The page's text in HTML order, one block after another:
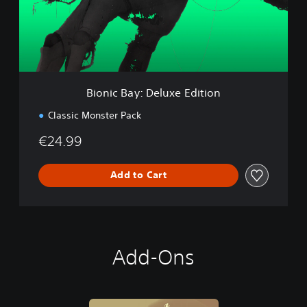
e
Bionic Bay: Deluxe Edition
Classic Monster Pack
€24.99
Add to Cart
Add-Ons